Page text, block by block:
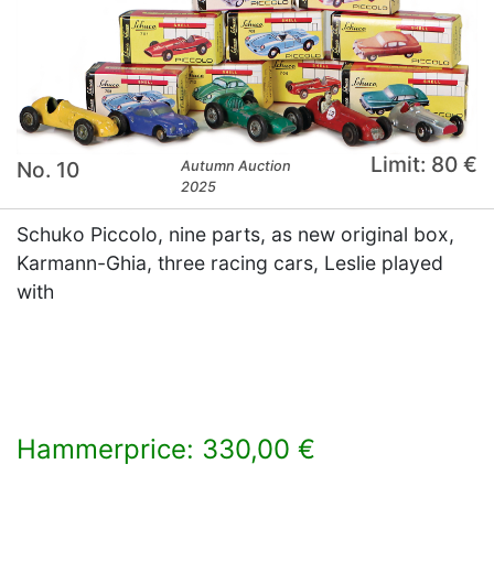
No. 10
Autumn Auction
2025
Limit: 80 €
Schuko Piccolo, nine parts, as new original box,
Karmann-Ghia, three racing cars, Leslie played
with
Hammerprice: 330,00 €